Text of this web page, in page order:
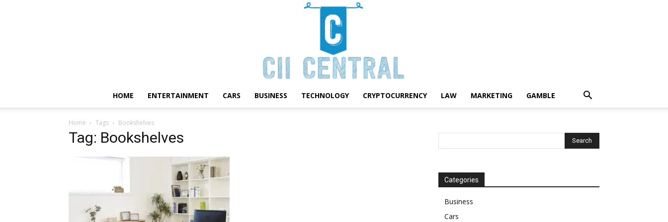
HOME ENTERTAINMENT CARS BUSINESS TECHNOLOGY CRYPTOCURRENCY LAW MARKETING GAMBLE
Home Tags Bookshelves
Tag: Bookshelves
Categories
Business
Cars